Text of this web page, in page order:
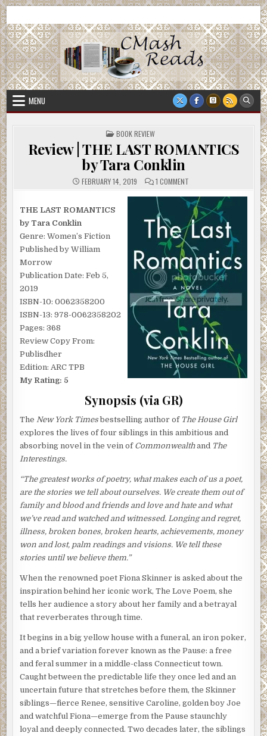
Skip
to
content
CMash Reads
MENU
POSTED
IN
BOOK REVIEW
Review | THE LAST ROMANTICS
by Tara Conklin
FEBRUARY 14, 2019 1 COMMENTON
|
THE
LAST
ROMANTICS
BY
TARA
CONKLIN
THE LAST ROMANTICS
by Tara Conklin
Genre: Women’s Fiction
Published by William
Morrow
Publication Date: Feb 5,
2019
ISBN-10: 0062358200
ISBN-13: 978-0062358202
Pages: 368
Review Copy From:
Publisdher
Edition: ARC TPB
My Rating: 5
Synopsis (via GR)
TheNew York Timesbestselling author of The House Girl
explores the lives of four siblings in this ambitious and
absorbing novel in the vein of Commonwealthand The
Interestings.
“The greatest works of poetry, what makes each of us a poet,
are the stories we tell about ourselves. We create them out of
family and blood and friends and love and hate and what
we’ve read and watched and witnessed. Longing and regret,
illness, broken bones, broken hearts, achievements, money
won and lost, palm readings and visions. We tell these
stories until we believe them.”
When the renowned poet Fiona Skinner is asked about the
inspiration behind her iconic work, The Love Poem, she
tells her audience a story about her family and a betrayal
that reverberates through time.
It begins in a big yellow house with a funeral, an iron poker,
and a brief variation forever known as the Pause: a free
and feral summer in a middle-class Connecticut town.
Caught between the predictable life they once led and an
uncertain future that stretches before them, the Skinner
siblings—fierce Renee, sensitive Caroline, golden boy Joe
and watchful Fiona—emerge from the Pause staunchly
loyal and deeply connected. Two decades later, the siblings